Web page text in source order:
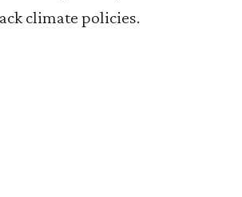
climate policies.